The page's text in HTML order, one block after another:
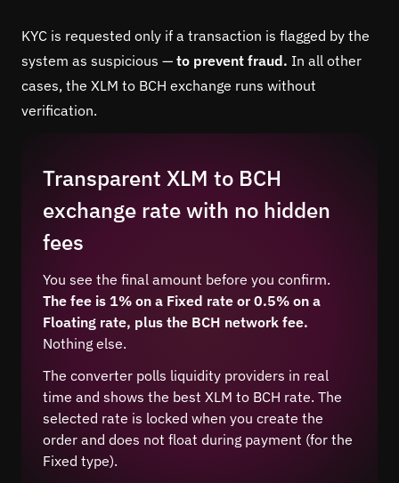
KYC is requested only if a transaction is flagged by the
system as suspicious — to prevent fraud. In all other
cases, the XLM to BCH exchange runs without
verification.
Transparent XLM to BCH
exchange rate with no hidden
fees
You see the final amount before you confirm.
The fee is 1% on a Fixed rate or 0.5% on a
Floating rate, plus the BCH network fee.
Nothing else.
The converter polls liquidity providers in real
time and shows the best XLM to BCH rate. The
selected rate is locked when you create the
order and does not float during payment (for the
Fixed type).